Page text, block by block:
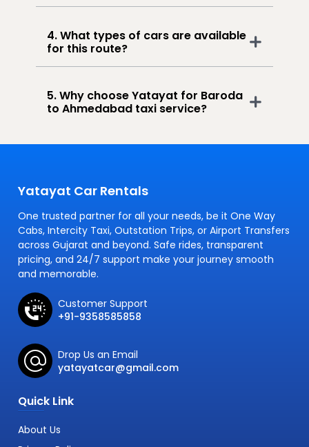
4. What types of cars are available
for this route?
5. Why choose Yatayat for Baroda
to Ahmedabad taxi service?
Yatayat Car Rentals
One trusted partner for all your needs, be it One Way
Cabs, Intercity Taxi, Outstation Trips, or Airport Transfers
across Gujarat and beyond. Safe rides, transparent
pricing, and 24/7 support make your journey smooth
and memorable.
Customer Support
+91-9358585858
Drop Us an Email
yatayatcar@gmail.com
Quick Link
About Us